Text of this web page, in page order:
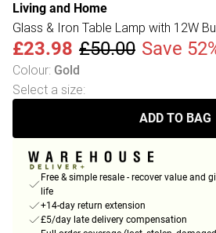
Living and Home
Glass & Iron Table Lamp with 12W
£23.98 £50.00 Save
Colour: Gold
Select a size:
ADD TO BAG
Free & simple resale - recover value and
life
+14-day return extension
£5/day late delivery compensation